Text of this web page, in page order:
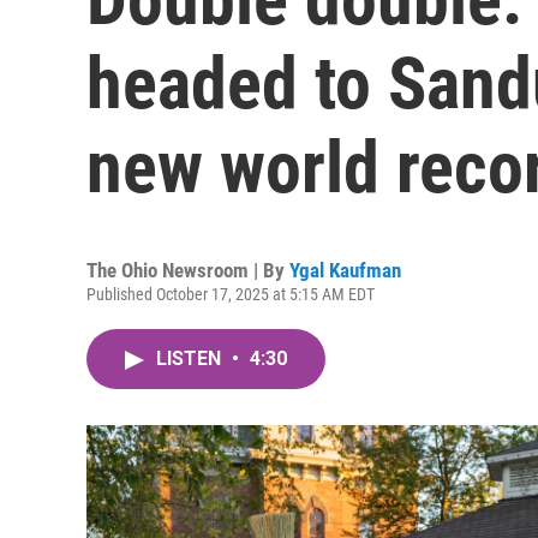
headed to
new world
The Ohio Newsroom | By Ygal Kaufman
Published October 17, 2025 at 5:15 AM EDT
LISTEN • 4:30